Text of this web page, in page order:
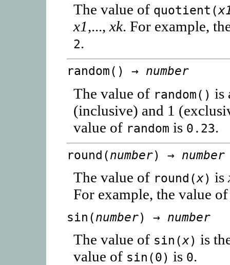
The value of quotient(
x1,...,xk. For example,
2.
random() → number
The value of random() is
(inclusive) and 1
value of random is 0.23.
round(number) → number
The value of round(x) is
For example, the value
sin(number) → number
The value of sin(x) is
value of sin(0) is 0.